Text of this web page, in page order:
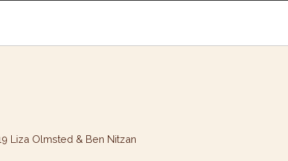
Liza Olmsted & Ben Nitzan